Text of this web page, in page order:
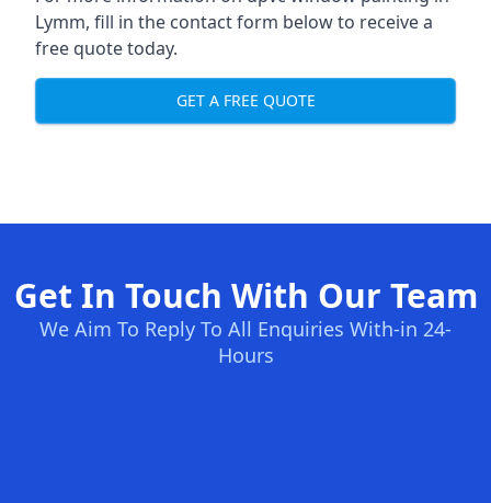
Lymm, fill in the contact form below to receive a
free quote today.
GET A FREE QUOTE
Get In Touch With Our Team
We Aim To Reply To All Enquiries With-in 24-
Hours